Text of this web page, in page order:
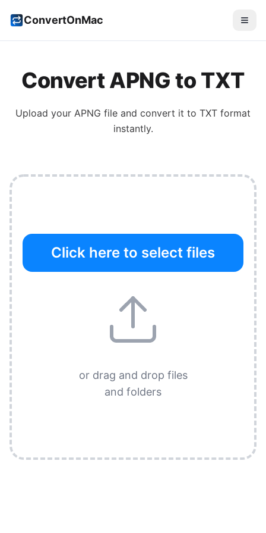
ConvertOnMac
ConvertAPNG to TXT
Upload your APNG file and convert it to TXT format
instantly.
Click here to select files
or drag and drop files
and folders